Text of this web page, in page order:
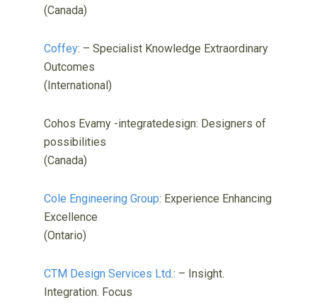
(Canada)
Coffey: – Specialist Knowledge Extraordinary
Outcomes
(International)
Cohos Evamy -integratedesign: Designers of
possibilities
(Canada)
Cole Engineering Group: Experience Enhancing
Excellence
(Ontario)
CTM Design Services Ltd.: – Insight.
Integration. Focus